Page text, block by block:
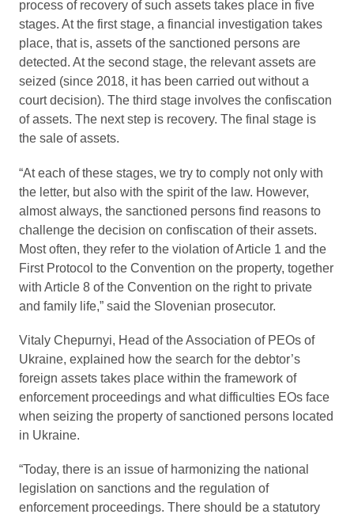
process of recovery of such assets takes place in five
stages. At the first stage, a financial investigation takes
place, that is, assets of the sanctioned persons are
detected. At the second stage, the relevant assets are
seized (since 2018, it has been carried out without a
court decision). The third stage involves the confiscation
of assets. The next step is recovery. The final stage is
the sale of assets.
“At each of these stages, we try to comply not only with
the letter, but also with the spirit of the law. However,
almost always, the sanctioned persons find reasons to
challenge the decision on confiscation of their assets.
Most often, they refer to the violation of Article 1 and the
First Protocol to the Convention on the property, together
with Article 8 of the Convention on the right to private
and family life,” said the Slovenian prosecutor.
Vitaly Chepurnyi, Head of the Association of PEOs of
Ukraine, explained how the search for the debtor’s
foreign assets takes place within the framework of
enforcement proceedings and what difficulties EOs face
when seizing the property of sanctioned persons located
in Ukraine.
“Today, there is an issue of harmonizing the national
legislation on sanctions and the regulation of
enforcement proceedings. There should be a statutory